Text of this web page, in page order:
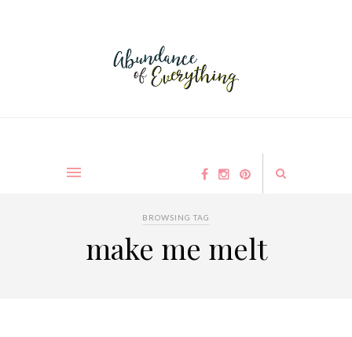
BROWSING TAG
make me melt